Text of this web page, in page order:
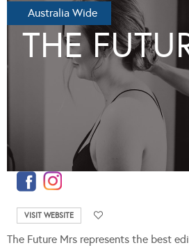
Australia Wide
THE
VISIT WEBSITE
The Future Mrs represents the best